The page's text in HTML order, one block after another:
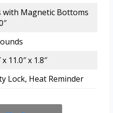
with Magnetic Bottoms
x 11.0″ x 1.8″
Lock, Heat Reminder